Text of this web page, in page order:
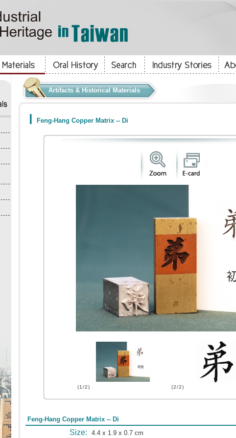
Artifacts & Historical Materials
Feng-Hang Copper Matrix -- Di
(1/2) (2/2)
Feng-Hang Copper Matrix -- Di
Size: 4.4 x 1.9 x 0.7 cm